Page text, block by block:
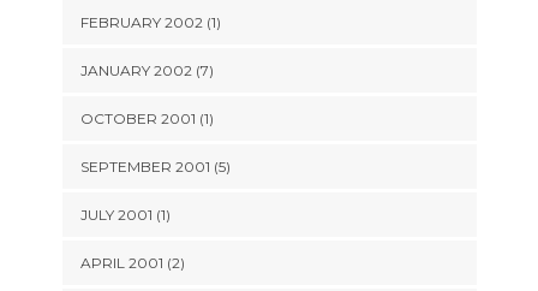
FEBRUARY 2002 (1)
JANUARY 2002 (7)
OCTOBER 2001 (1)
SEPTEMBER 2001 (5)
JULY 2001 (1)
APRIL 2001 (2)